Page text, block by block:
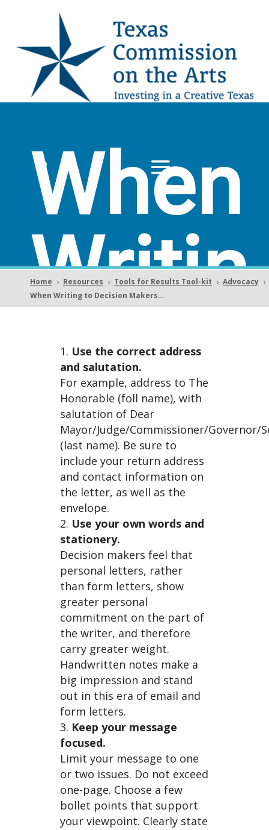
When
Writin
g to
Decisi
on
Maker
s…
Home 5 Resources 5 Tools for Results Tool-kit 5 Advocacy 5
When Writing to Decision Makers…
Use the correct address
and salutation.
For example, address to The
Honorable (foll name), with
salutation of Dear
Mayor/Judge/Commissioner/Governor/
(last name). Be sure to
include your return address
and contact information on
the letter, as well as the
envelope.
Use your own words and
stationery.
Decision makers feel that
personal letters, rather
than form letters, show
greater personal
commitment on the part of
the writer, and therefore
carry greater weight.
Handwritten notes make a
big impression and stand
out in this era of email and
form letters.
Keep your message
focused.
Limit your message to one
or two issues. Do not exceed
one-page. Choose a few
bollet points that support
your viewpoint. Clearly state